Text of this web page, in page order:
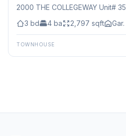
2000 THE COLLEGEWAY Unit# 35
3 bd 4 ba 2,797 sqft Gar.
TOWNHOUSE